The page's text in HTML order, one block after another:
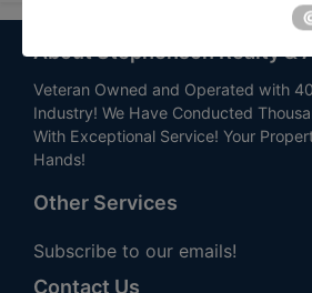
About Stephenson Realty &
Veteran Owned and Operated with
Industry! We Have Conducted
With Exceptional Service! Your
Hands!
Other Services
Subscribe to our emails!
Contact Us